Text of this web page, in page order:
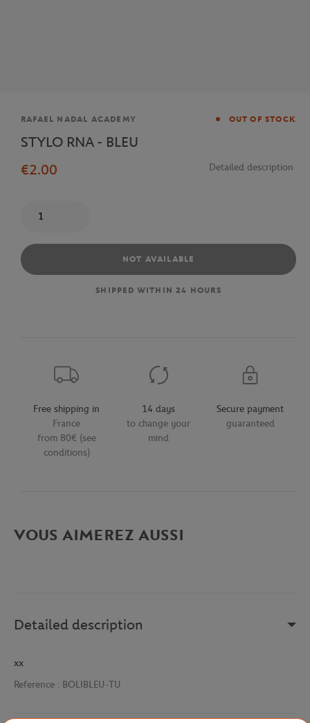
Brand
RAFAEL NADAL ACADEMY OUT OF STOCK
STYLO RNA - BLEU
€2.00
Detailed description
NOT AVAILABLE
SHIPPED WITHIN 24 HOURS
Free shipping in
France
from 80€ (see
conditions)
14 days
to change your
mind
Secure payment
guaranteed
VOUS AIMEREZ AUSSI
Detailed description
xx
Reference : BOLIBLEU-TU